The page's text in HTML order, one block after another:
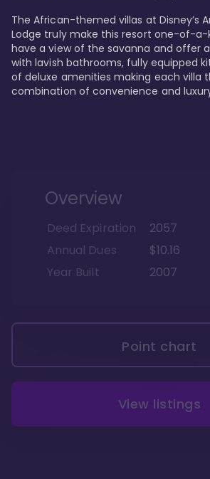
The African-themed villas at Disney’s
Lodge truly make this resort one-of-a-
have a view of the savanna and offer
with lavish bathrooms, fully equipped
of deluxe amenities making each villa
combination of convenience and
Overview
Deed Expiration
2057
Annual Dues
$10.16
Year Built
2007
Point chart
View listings